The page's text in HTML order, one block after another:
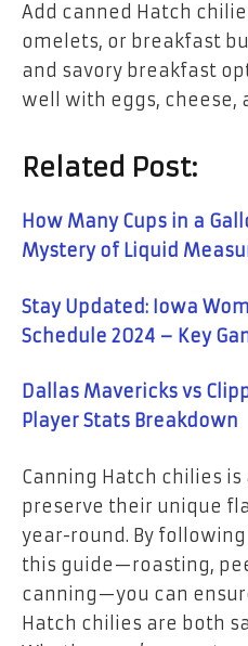
Add canned Hatch
omelets, or breakfast
and savory breakfast
well with eggs, cheese,
Related Post:
How Many Cups in a
Mystery of Liquid
Stay Updated: Iowa
Schedule 2024 – Key
Dallas Mavericks vs
Player Stats Breakdown
Canning Hatch chilies
preserve their unique
year-round. By
this guide—roasting,
canning—you can
Hatch chilies are both